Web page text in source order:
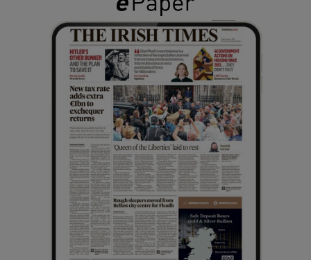
Show Gaeilge sub sections
Show History sub sections
Show Sponsored sub sections